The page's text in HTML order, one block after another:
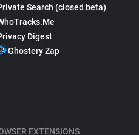
Search (closed beta)
Digest
Ghostery Zap
EXTENSIONS